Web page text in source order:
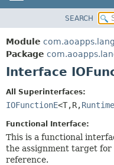
PACKAGE
CLASS
USE
DEPRECATED
INDEX
HELP
SEARCH
Module com.aoapps.lang
Package
Interface
All Superinterfaces:
IOFunctionE<T,R,
Functional Interface:
This is a functional
the assignment target for
reference.